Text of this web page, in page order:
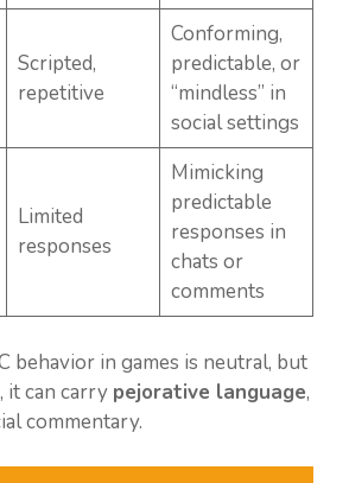
Scripted,
repetitive
Conforming,
predictable, or
“mindless” in
social settings
Limited
responses
Mimicking
predictable
responses in
chats or
comments
behavior in games is neutral, but
it can carry pejorative language,
commentary.